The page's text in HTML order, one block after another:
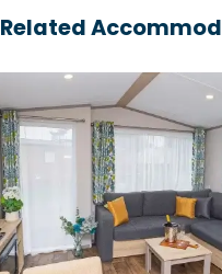
Related